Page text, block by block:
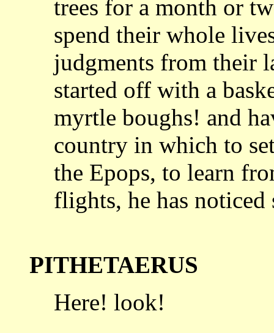
trees for a month or
spend their whole
judgments from their
started off with a
myrtle boughs! and
country in which to
the Epops, to learn
flights, he has noticed
PITHETAERUS
Here! look!